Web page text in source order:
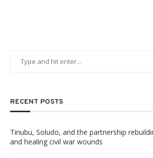
RECENT POSTS
Tinubu, Soludo, and the partnership
and healing civil war wounds